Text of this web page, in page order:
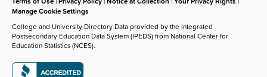
Manage Cookie Settings
College and University Directory Data provided by the Integrated
Postsecondary Education Data System (IPEDS) from National Center for
Education Statistics (NCES).